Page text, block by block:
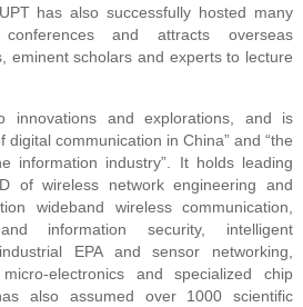
has also successfully hosted many
conferences and attracts overseas
eminent scholars and experts to lecture
innovations and explorations, and is
digital communication in China” and “the
information industry”. It holds leading
of wireless network engineering and
wideband wireless communication,
information security, intelligent
EPA and sensor networking,
electronics and specialized chip
also assumed over 1000 scientific